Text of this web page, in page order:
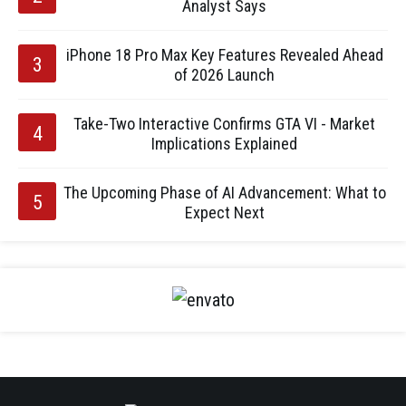
Analyst Says
iPhone 18 Pro Max Key Features Revealed Ahead
of 2026 Launch
Take-Two Interactive Confirms GTA VI - Market
Implications Explained
The Upcoming Phase of AI Advancement: What to
Expect Next